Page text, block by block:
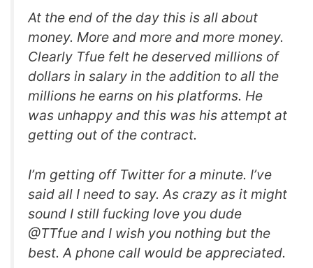
At the end of the day this is all about
money. More and more and more money.
Clearly Tfue felt he deserved millions of
dollars in salary in the addition to all the
millions he earns on his platforms. He
was unhappy and this was his attempt at
getting out of the contract.
I’m getting off Twitter for a minute. I’ve
said all I need to say. As crazy as it might
sound I still fucking love you dude
@TTfue and I wish you nothing but the
best. A phone call would be appreciated.